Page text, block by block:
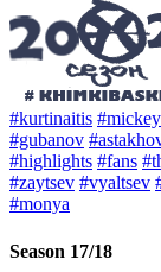
#kurtinaitis #mickey
#gubanov
#highlights #fans
#zaytsev #vyaltsev
#monya
Season 17/18